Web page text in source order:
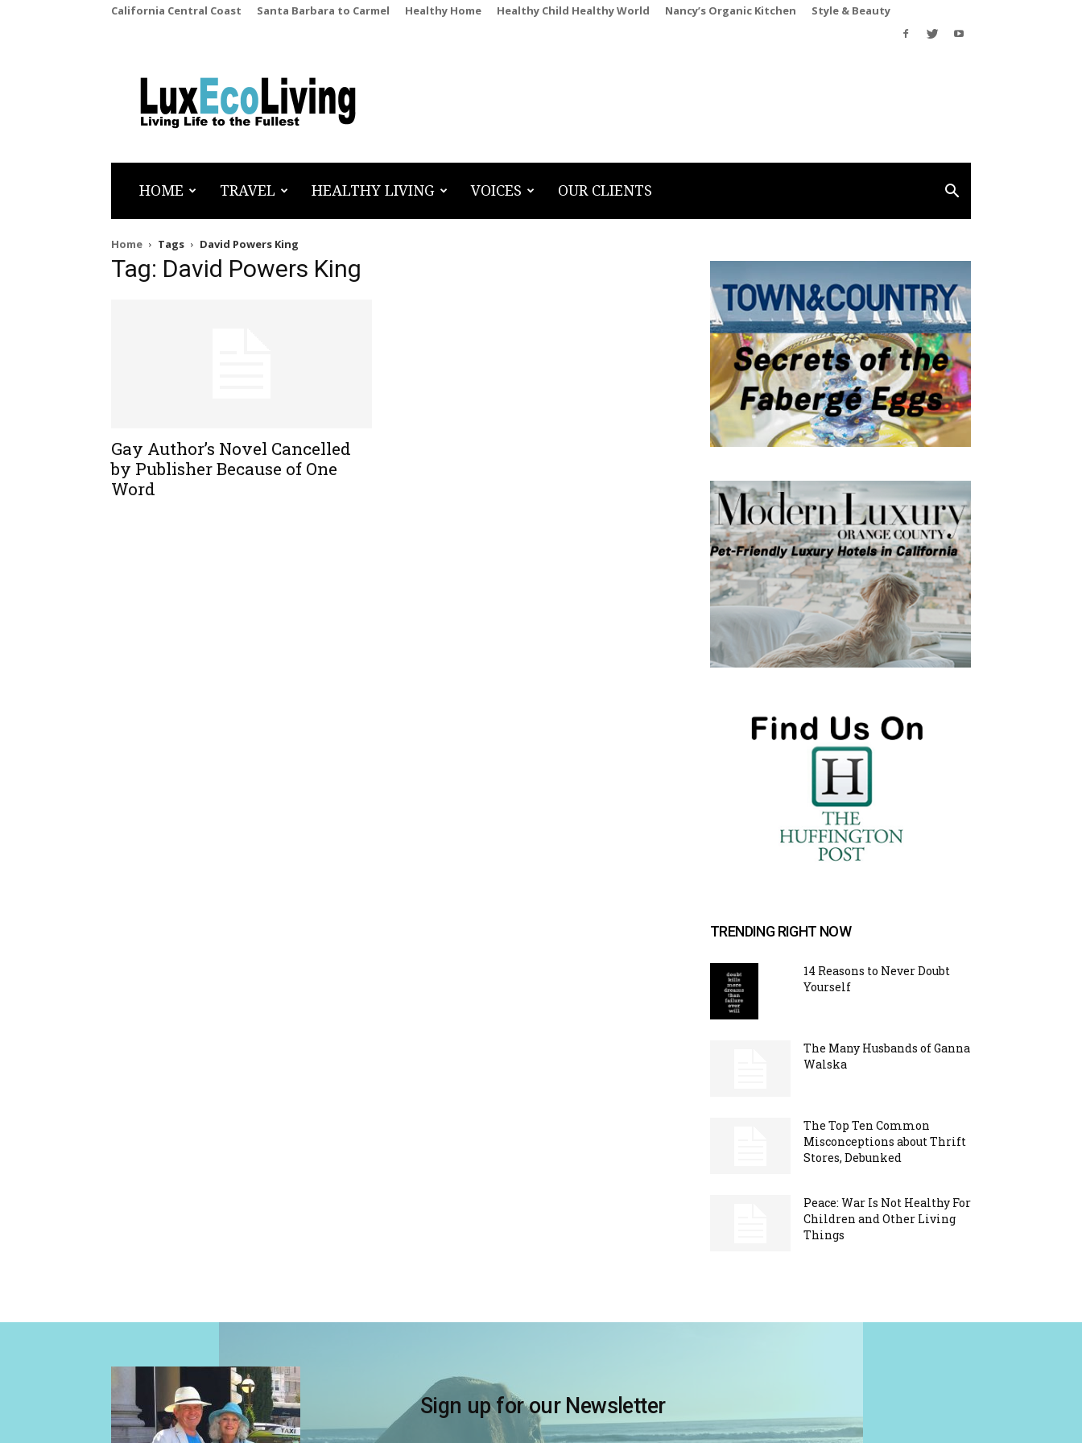
California Central Coast Santa Barbara to Carmel Healthy Home Healthy Child Healthy World Nancy’s Organic Kitchen Style & Beauty
LuxEcoLiving
HOME TRAVEL HEALTHY LIVING VOICES OUR CLIENTS
Home Tags David Powers King
Tag: David Powers King
Gay Author’s Novel Cancelled
by Publisher Because of One
Word
TRENDING RIGHT NOW
14 Reasons to Never Doubt
Yourself
The Many Husbands of Ganna
Walska
The Top Ten Common
Misconceptions about Thrift
Stores, Debunked
Peace: War Is Not Healthy For
Children and Other Living
Things
Sign up for our Newsletter